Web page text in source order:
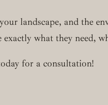
landscape, and the
what they need,
for a consultation!